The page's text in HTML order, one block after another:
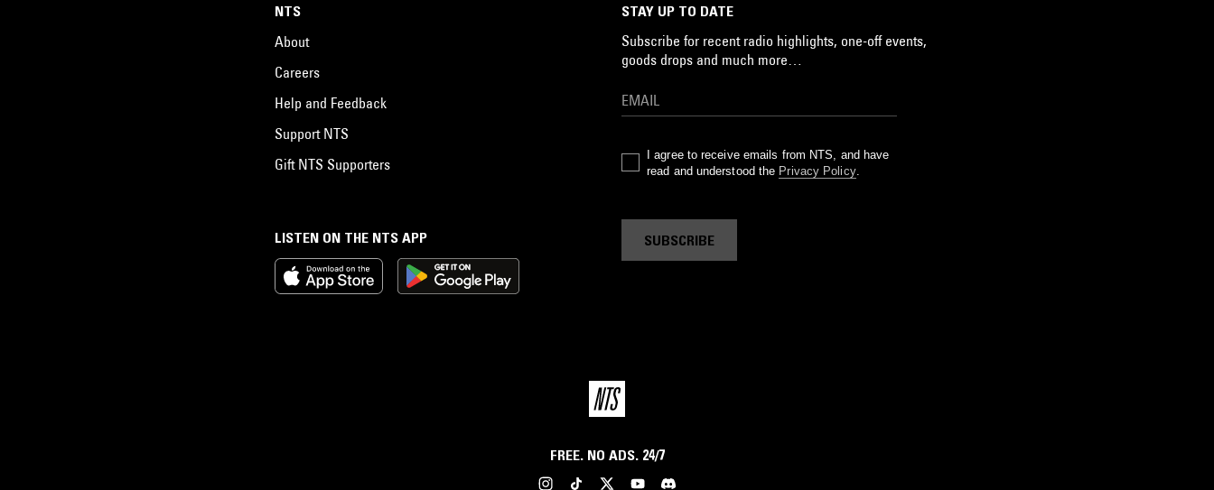
LISTEN ON THE NTS APP
NTS
About
Careers
Help and Feedback
Support NTS
Gift NTS Supporters
STAY UP TO DATE
Subscribe for recent radio highlights, one-off events,
goods drops and much more…
I agree to receive emails from NTS, and have
read and understood the Privacy Policy.
SUBSCRIBE
FREE. NO ADS. 24/7